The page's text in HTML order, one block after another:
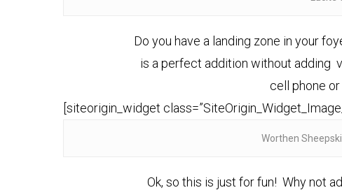
Do you have a landing zone in your
is a perfect addition without adding
cell phone or
[siteorigin_widget
Worthen
Ok, so this is just for fun! Why not